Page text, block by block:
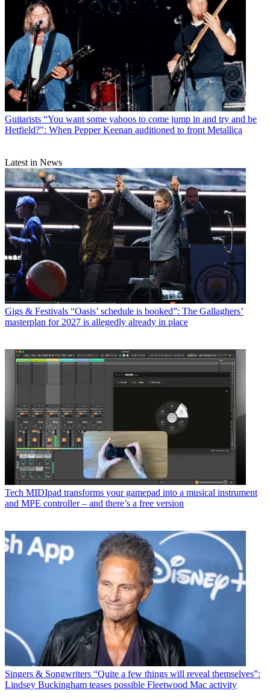
Guitarists “You want some yahoos to come jump in and try and be
Hetfield?": When Pepper Keenan auditioned to front Metallica
Latest in News
Gigs & Festivals “Oasis’ schedule is booked”: The Gallaghers’
masterplan for 2027 is allegedly already in place
Tech MIDIpad transforms your gamepad into a musical instrument
and MPE controller – and there’s a free version
Singers & Songwriters “Quite a few things will reveal themselves”:
Lindsey Buckingham teases possible Fleetwood Mac activity